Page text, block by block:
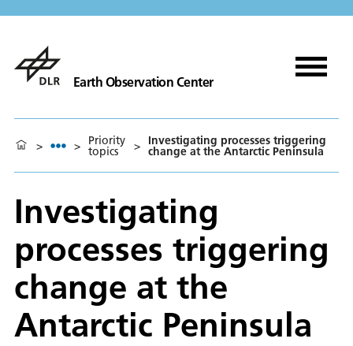
Earth Observation Center
> > Priority
topics > Investigating processes triggering
change at the Antarctic Peninsula
Investigating
processes triggering
change at the
Antarctic Peninsula